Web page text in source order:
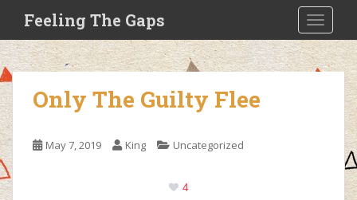
i
p
t
m
a
i
n
c
Feeling The Gaps
Only The Guilty Flee
May 7, 2019 King Uncategorized
4